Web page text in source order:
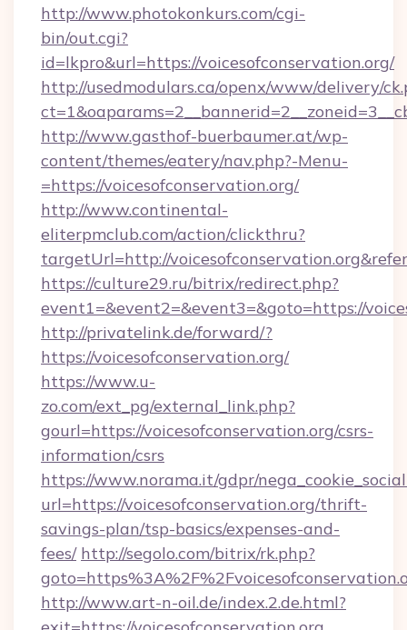
http://www.photokonkurs.com/cgi-
bin/out.cgi?
id=lkpro&url=https://voicesofconservation.org/
http://usedmodulars.ca/openx/www/delivery/
http://www.gasthof-buerbaumer.at/wp-
content/themes/eatery/nav.php?-Menu-
=https://voicesofconservation.org/
http://www.continental-
eliterpmclub.com/action/clickthru?
targetUrl=http://
https://culture29.ru/bitrix/redirect.php?
event1=&event2=&event3=&goto=https://
http://privatelink.de/forward/?
https://voicesofconservation.org/
https://www.u-
zo.com/ext_pg/external_link.php?
gourl=https://voicesofconservation.org/csrs-
information/csrs
https://www.norama.it/gdpr/
url=https://voicesofconservation.org/thrift-
savings-plan/tsp-basics/expenses-and-
fees/ http://segolo.com/bitrix/rk.php?
http://www.art-n-oil.de/index.2.de.html?